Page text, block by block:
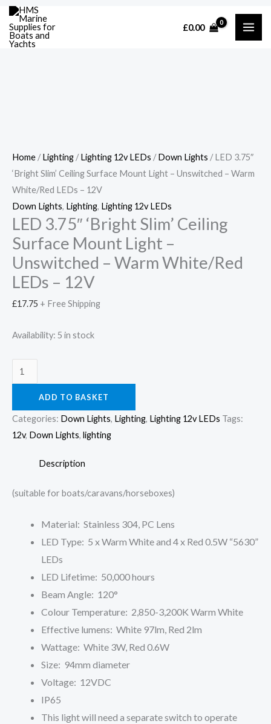
Skip
content
£0.00
Home /Lighting /Lighting 12v LEDs /Down Lights / LED 3.75″
‘Bright Slim’ Ceiling Surface Mount Light – Unswitched – Warm
White/Red LEDs – 12V
Down Lights, Lighting, Lighting 12v LEDs
LED 3.75″ ‘Bright Slim’ Ceiling
Surface Mount Light –
Unswitched – Warm White/Red
LEDs – 12V
£17.75 + Free Shipping
Availability: 5 in stock
LED
3.75"
'Bright
Unswitched
-
Warm
White/Red
LEDs
-
12V
quantity
ADD TO BASKET
Categories: Down Lights, Lighting, Lighting 12v LEDs Tags:
12v, Down Lights, lighting
Description
(suitable for boats/caravans/horseboxes)
Material: Stainless 304, PC Lens
LED Type: 5 x Warm White and 4 x Red 0.5W “5630”
LEDs
LED Lifetime: 50,000 hours
Beam Angle: 120°
Colour Temperature: 2,850-3,200K Warm White
Effective lumens: White 97lm, Red 2lm
Wattage: White 3W, Red 0.6W
Size: 94mm diameter
Voltage: 12VDC
IP65
This light will need a separate switch to operate
Cart
Total: